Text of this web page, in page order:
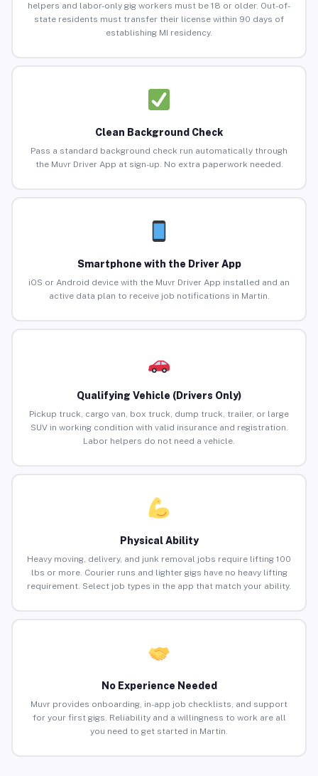
helpers and labor-only gig workers must be 18 or older. Out-of-
state residents must transfer their license within 90 days of
establishing MI residency.
Clean Background Check
Pass a standard background check run automatically through
the Muvr Driver App at sign-up. No extra paperwork needed.
Smartphone with the Driver App
iOS or Android device with the Muvr Driver App installed and an
active data plan to receive job notifications in Martin.
Qualifying Vehicle (Drivers Only)
Pickup truck, cargo van, box truck, dump truck, trailer, or large
SUV in working condition with valid insurance and registration.
Labor helpers do not need a vehicle.
Physical Ability
Heavy moving, delivery, and junk removal jobs require lifting 100
lbs or more. Courier runs and lighter gigs have no heavy lifting
requirement. Select job types in the app that match your ability.
No Experience Needed
Muvr provides onboarding, in-app job checklists, and support
for your first gigs. Reliability and a willingness to work are all
you need to get started in Martin.